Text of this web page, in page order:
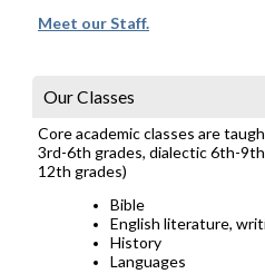
Meet our Staff.
Our Classes
Core academic classes are
3rd-6th grades, dialectic 6th-
12th grades)
Bible
English literature,
History
Languages